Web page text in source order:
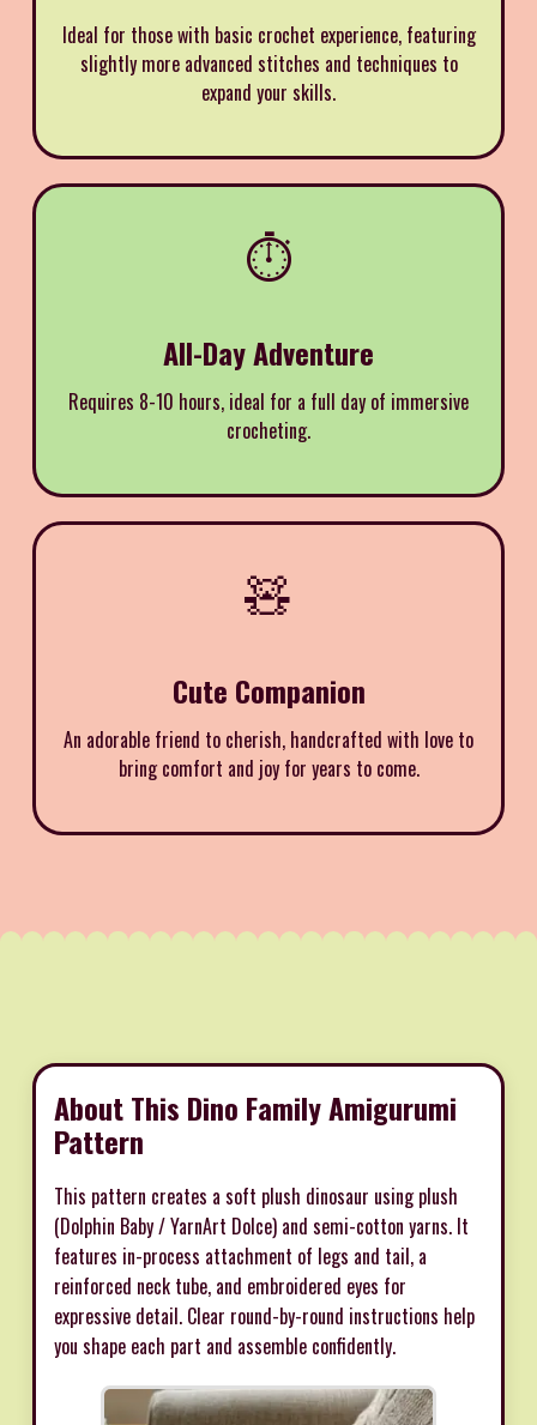
Ideal for those with basic crochet experience, featuring
slightly more advanced stitches and techniques to
expand your skills.
⏱️
All-Day Adventure
Requires 8-10 hours, ideal for a full day of immersive
crocheting.
🧸
Cute Companion
An adorable friend to cherish, handcrafted with love to
bring comfort and joy for years to come.
About This Dino Family Amigurumi
Pattern
This pattern creates a soft plush dinosaur using plush
(Dolphin Baby / YarnArt Dolce) and semi-cotton yarns. It
features in-process attachment of legs and tail, a
reinforced neck tube, and embroidered eyes for
expressive detail. Clear round-by-round instructions help
you shape each part and assemble confidently.